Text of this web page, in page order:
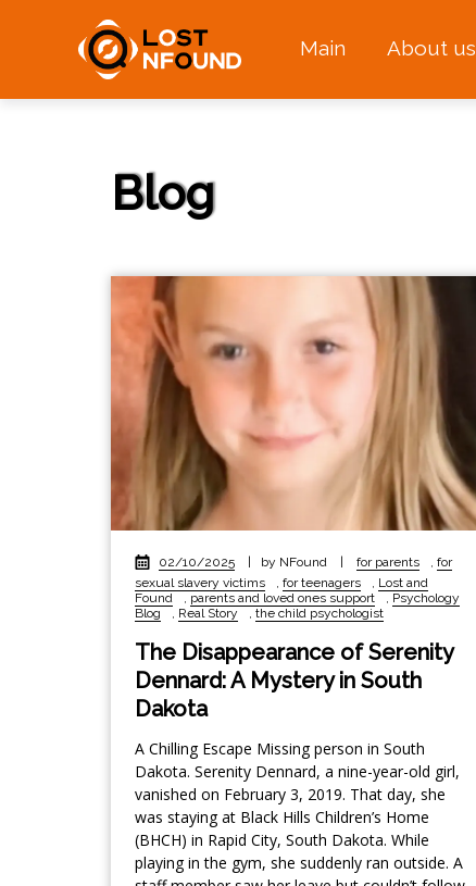
Main About us
Blog
02/10/2025 by NFound for parents , for
sexual slavery victims
, for teenagers , Lost and
Found
, parents and loved ones support , Psychology
Blog
, Real Story , the child psychologist
The Disappearance of Serenity
Dennard: A Mystery in South
Dakota
A Chilling Escape Missing person in South
Dakota. Serenity Dennard, a nine-year-old girl,
vanished on February 3, 2019. That day, she
was staying at Black Hills Children’s Home
(BHCH) in Rapid City, South Dakota. While
playing in the gym, she suddenly ran outside. A